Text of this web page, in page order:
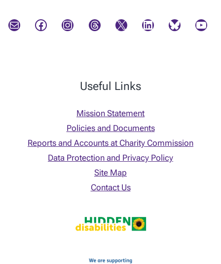
Mail Facebook Instagram Threads X LinkedIn Bluesky YouTube
Useful Links
Mission Statement
Policies and Documents
Reports and Accounts at Charity Commission
Data Protection and Privacy Policy
Site Map
Contact Us